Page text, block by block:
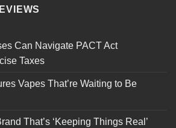
Can Navigate PACT Act
Taxes
Vapes That’re Waiting to Be
That’s ‘Keeping Things Real’